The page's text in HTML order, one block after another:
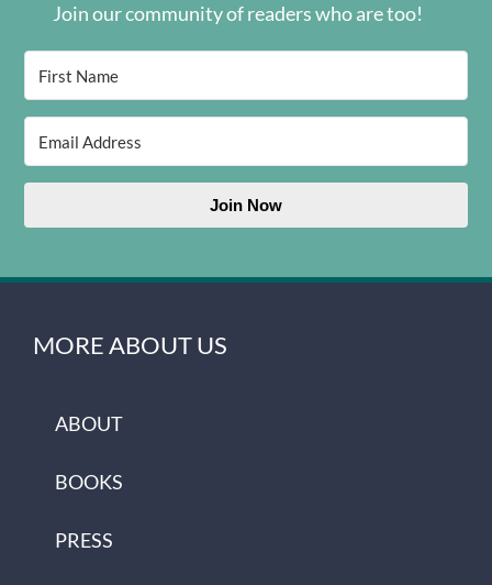
Join our community of readers who are too!
Join Now
MORE ABOUT US
ABOUT
BOOKS
PRESS